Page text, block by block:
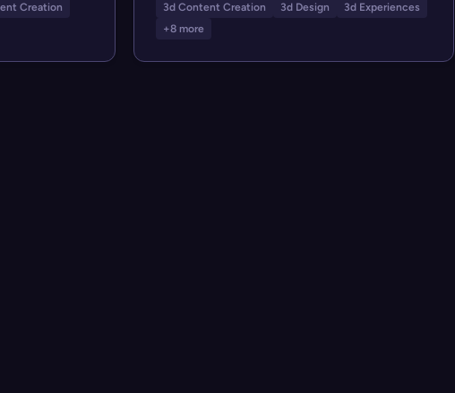
Creation
3d Content Creation 3d Design
3d Experiences
+8 more